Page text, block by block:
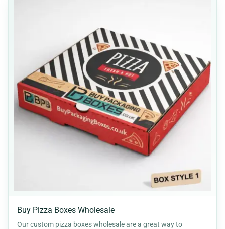
Buy Pizza Boxes Wholesale
Our custom pizza boxes wholesale are a great way to